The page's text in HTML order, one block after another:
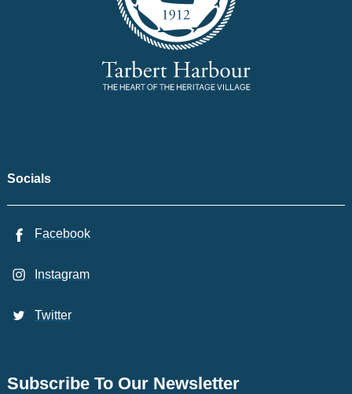
Socials
Facebook
Instagram
Twitter
Subscribe To Our Newsletter